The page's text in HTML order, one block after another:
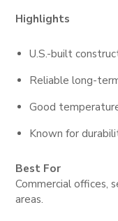
Highlights
U.S.-built
Reliable long-
Good
Known for
Best For
Commercial offices,
areas.